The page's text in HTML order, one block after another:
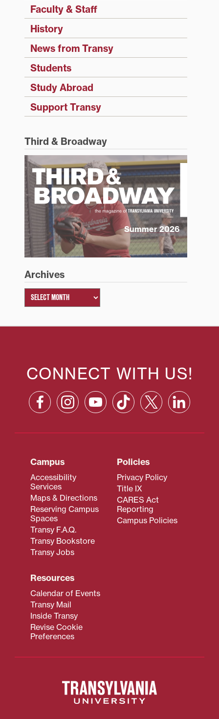
Faculty & Staff
History
News from Transy
Students
Study Abroad
Support Transy
Third & Broadway
Summer 2026
Archives
CONNECT WITH US!
Campus
Accessibility
Services
Maps & Directions
Reserving Campus
Spaces
Transy F.A.Q.
Transy Bookstore
Transy Jobs
Policies
Privacy Policy
Title IX
CARES Act
Reporting
Campus Policies
Resources
Calendar of Events
Transy Mail
Inside Transy
Revise Cookie
Preferences